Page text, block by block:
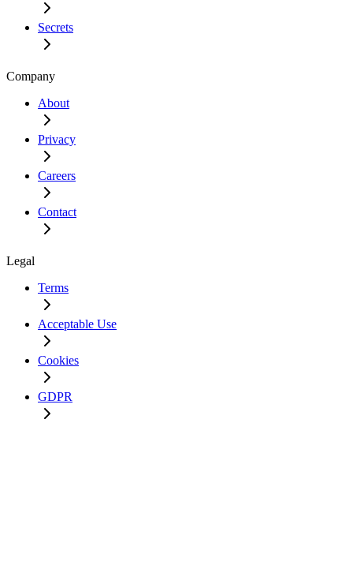
Secrets
Company
About
Privacy
Careers
Contact
Legal
Terms
Acceptable Use
Cookies
GDPR